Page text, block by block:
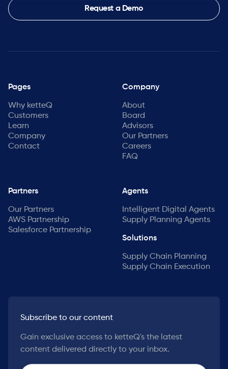
Request a Demo
Pages
Why ketteQ
Customers
Learn
Company
Contact
Company
About
Board
Advisors
Our Partners
Careers
FAQ
Partners
Our Partners
AWS Partnership
Salesforce Partnership
Agents
Intelligent Digital Agents
Supply Planning Agents
Solutions
Supply Chain Planning
Supply Chain Execution
Subscribe to our content
Gain exclusive access to ketteQ's the latest
content delivered directly to your inbox.